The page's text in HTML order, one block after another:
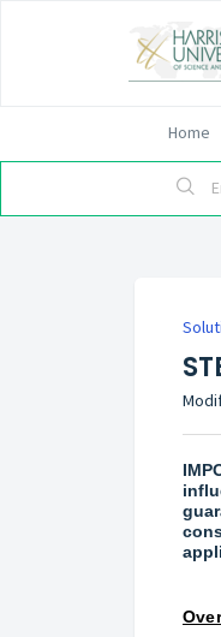
Home